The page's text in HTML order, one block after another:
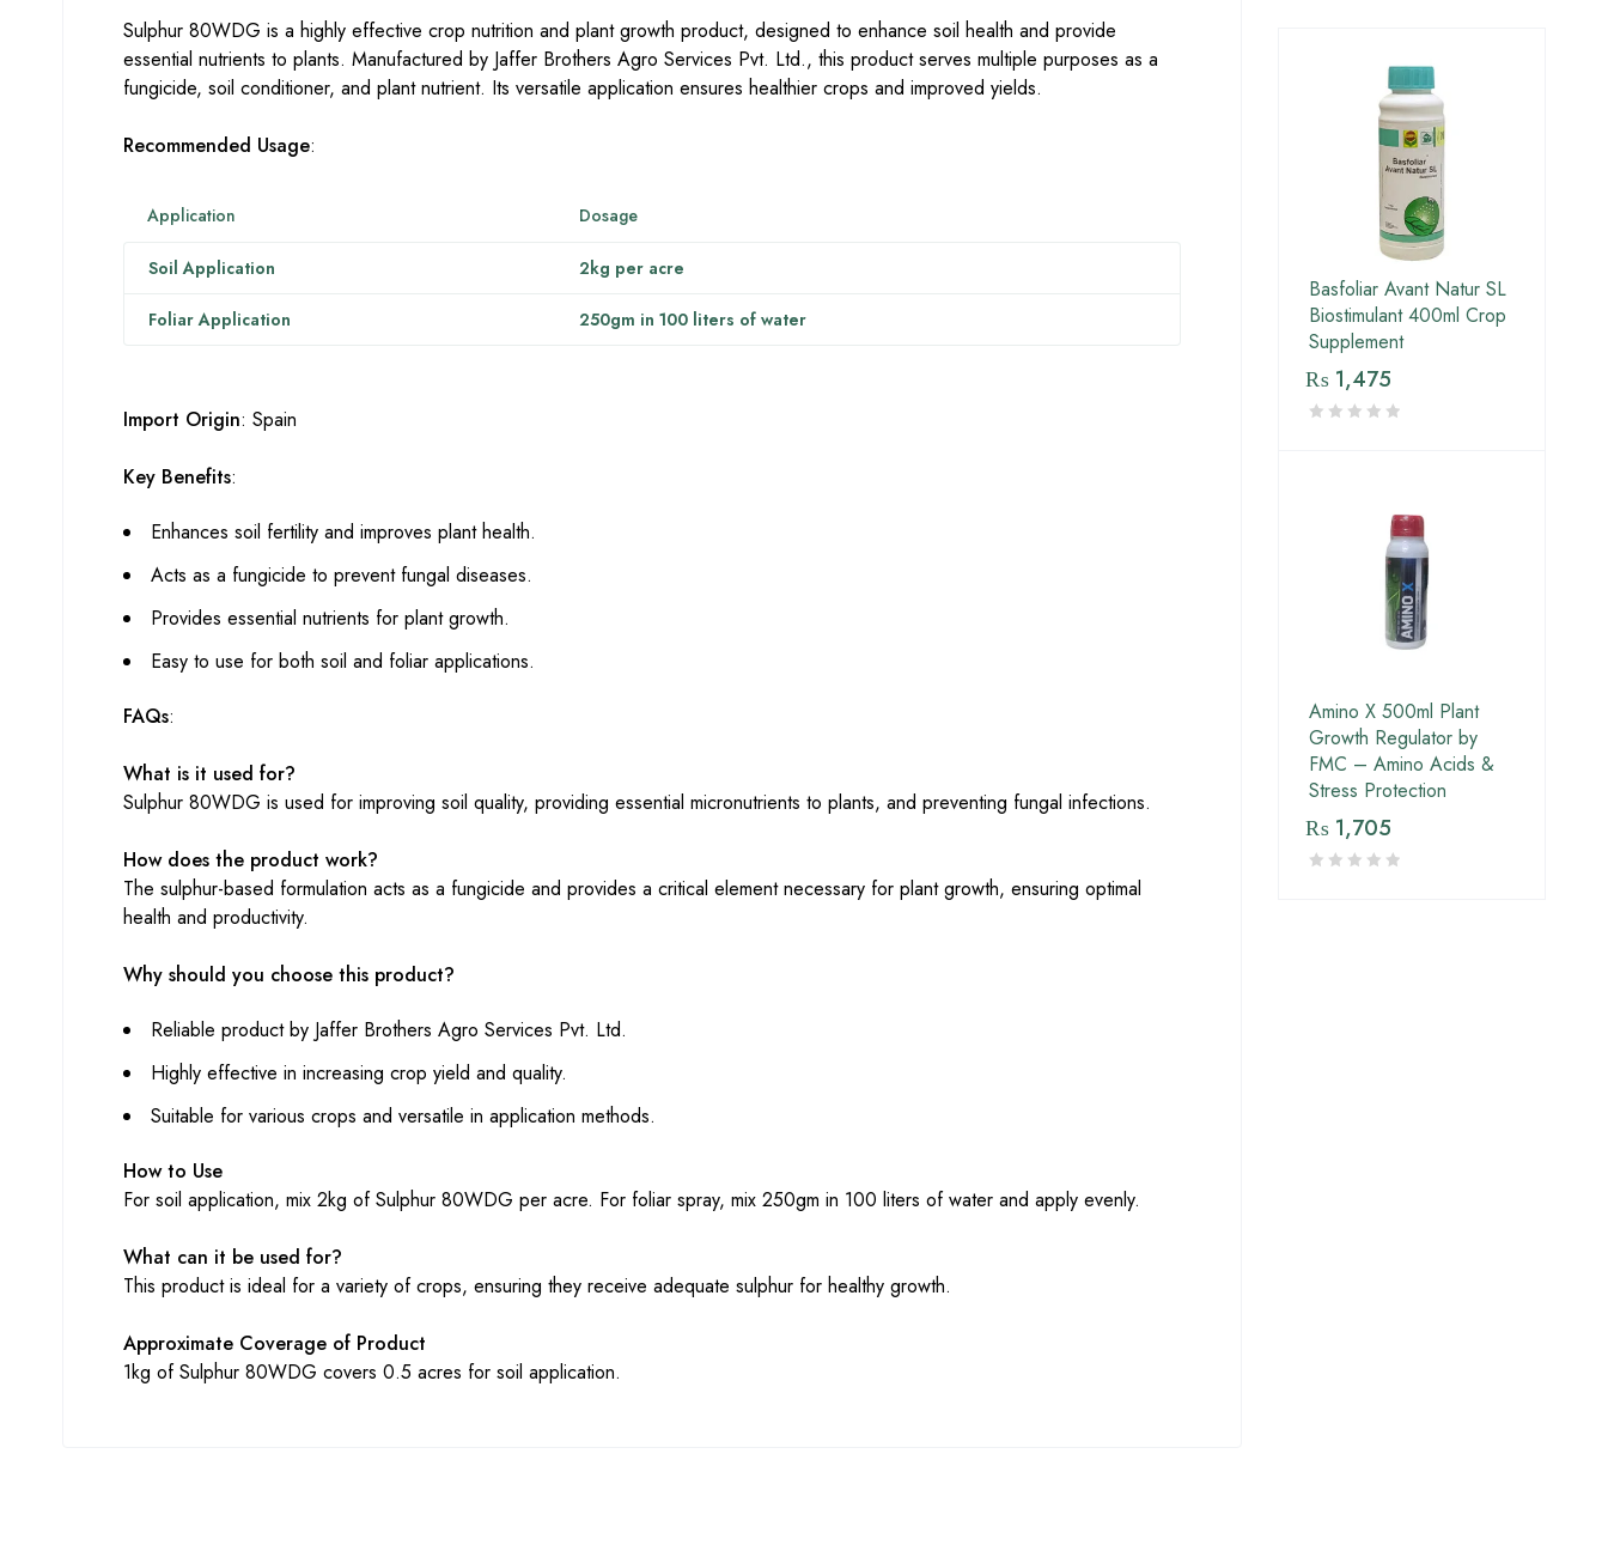
Sulphur 80WDG is a highly effective crop nutrition and plant growth product, designed to enhance soil health and provide
essential nutrients to plants. Manufactured by Jaffer Brothers Agro Services Pvt. Ltd., this product serves multiple purposes as a
fungicide, soil conditioner, and plant nutrient. Its versatile application ensures healthier crops and improved yields.
Recommended Usage:
Application Dosage
Soil Application 2kg per acre
Foliar Application 250gm in 100 liters of water
Import Origin: Spain
Key Benefits:
Enhances soil fertility and improves plant health.
Acts as a fungicide to prevent fungal diseases.
Provides essential nutrients for plant growth.
Easy to use for both soil and foliar applications.
FAQs:
What is it used for?
Sulphur 80WDG is used for improving soil quality, providing essential micronutrients to plants, and preventing fungal infections.
How does the product work?
The sulphur-based formulation acts as a fungicide and provides a critical element necessary for plant growth, ensuring optimal
health and productivity.
Why should you choose this product?
Reliable product by Jaffer Brothers Agro Services Pvt. Ltd.
Highly effective in increasing crop yield and quality.
Suitable for various crops and versatile in application methods.
How to Use
For soil application, mix 2kg of Sulphur 80WDG per acre. For foliar spray, mix 250gm in 100 liters of water and apply evenly.
What can it be used for?
This product is ideal for a variety of crops, ensuring they receive adequate sulphur for healthy growth.
Approximate Coverage of Product
1kg of Sulphur 80WDG covers 0.5 acres for soil application.
Basfoliar Avant Natur SL
Biostimulant 400ml Crop
Supplement
₨ 1,475
Amino X 500ml Plant
Growth Regulator by
FMC – Amino Acids &
Stress Protection
₨ 1,705